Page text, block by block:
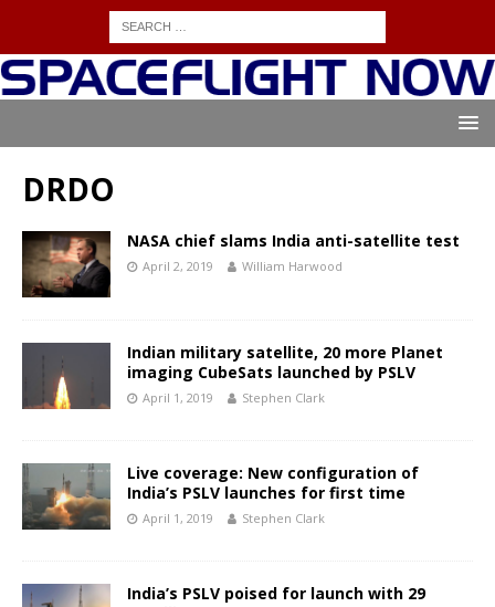
DRDO
NASA chief slams India anti-satellite test
April 2, 2019 William Harwood
Indian military satellite, 20 more Planet
imaging CubeSats launched by PSLV
April 1, 2019 Stephen Clark
Live coverage: New configuration of
India’s PSLV launches for first time
April 1, 2019 Stephen Clark
India’s PSLV poised for launch with 29